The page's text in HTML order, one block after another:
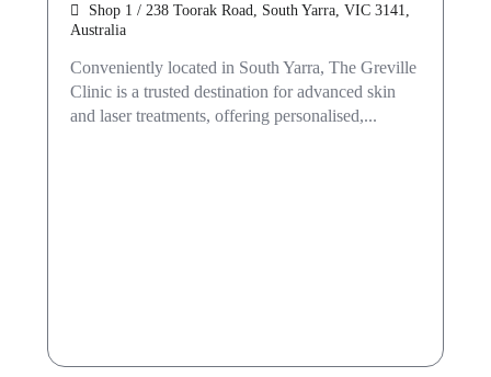
Shop 1 / 238 Toorak Road, South Yarra, VIC 3141,
Australia
Conveniently located in South Yarra, The Greville
Clinic is a trusted destination for advanced skin
and laser treatments, offering personalised,...